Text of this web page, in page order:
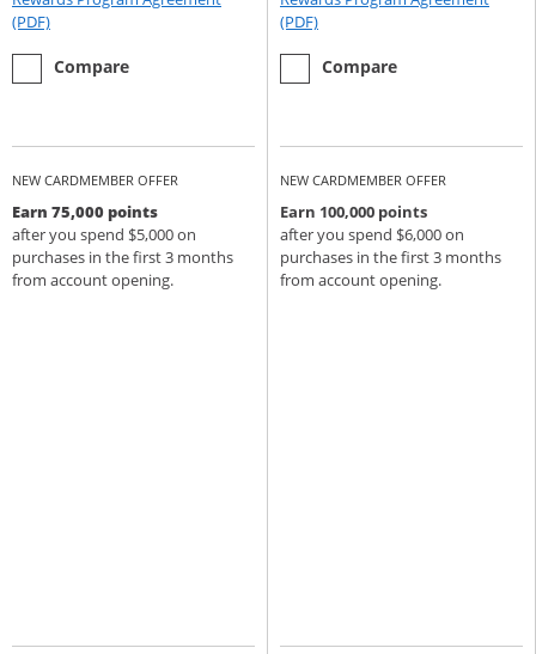
(PDF)Opens Rewards Program Agreement (PDF) in a new window
empty checkbox
Compare
the Chase Sapphire Preferred
NEW CARDMEMBER OFFER
Earn 75,000 points
after you spend $5,000 on
purchases in the first 3 months
from account opening.
(PDF)Opens Rewards Program
empty checkbox
Compare
the Chase Sapphire Reserve
NEW CARDMEMBER OFFER
Earn 100,000 points
after you spend $6,000 on
purchases in the first 3 months
from account opening.